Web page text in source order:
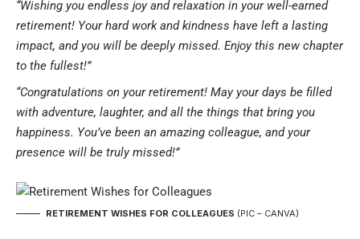
“Wishing you endless joy and relaxation in your well-earned
retirement! Your hard work and kindness have left a lasting
impact, and you will be deeply missed. Enjoy this new chapter
to the fullest!”
“Congratulations on your retirement! May your days be filled
with adventure, laughter, and all the things that bring you
happiness. You’ve been an amazing colleague, and your
presence will be truly missed!”
RETIREMENT WISHES FOR COLLEAGUES (PIC – CANVA)